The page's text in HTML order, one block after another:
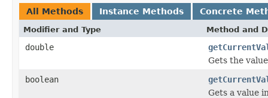
All Methods Instance Methods Concrete
Modifier and Type Method and
double
Gets the
boolean
Gets a value